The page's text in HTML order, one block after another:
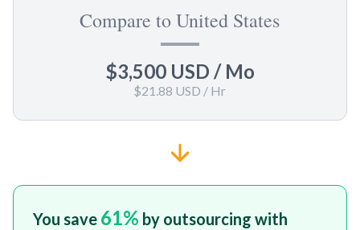
Compare to United States
$3,500 USD / Mo
$21.88 USD / Hr
You save 61% by outsourcing with